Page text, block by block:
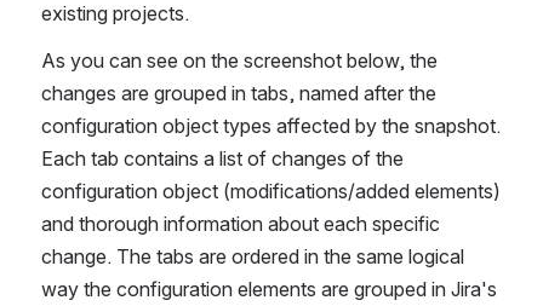
existing projects.
As you can see on the screenshot below, the
changes are grouped in tabs, named after the
configuration object types affected by the snapshot.
Each tab contains a list of changes of the
configuration object (modifications/added elements)
and thorough information about each specific
change. The tabs are ordered in the same logical
way the configuration elements are grouped in Jira's